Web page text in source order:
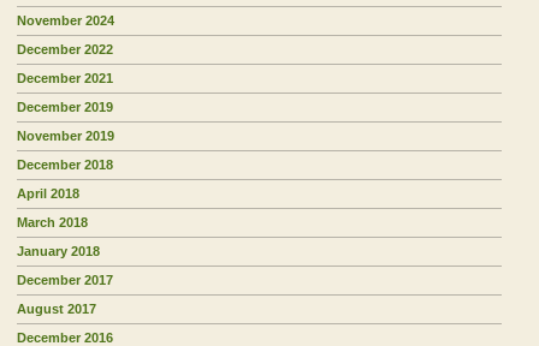
November 2024
December 2022
December 2021
December 2019
November 2019
December 2018
April 2018
March 2018
January 2018
December 2017
August 2017
December 2016